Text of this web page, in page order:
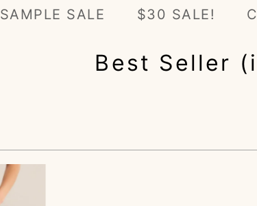
SAMPLE SALE $30 SALE!
Best Seller